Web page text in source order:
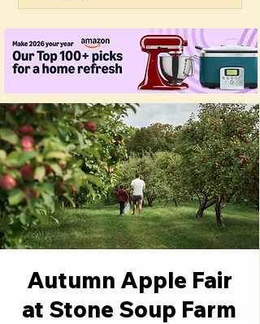
Autumn Apple Fair
at Stone Soup Farm